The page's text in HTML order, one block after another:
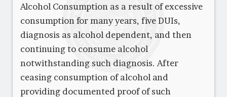
Alcohol Consumption as a result of excessive
consumption for many years, five DUIs,
diagnosis as alcohol dependent, and then
continuing to consume alcohol
notwithstanding such diagnosis. After
ceasing consumption of alcohol and
providing documented proof of such